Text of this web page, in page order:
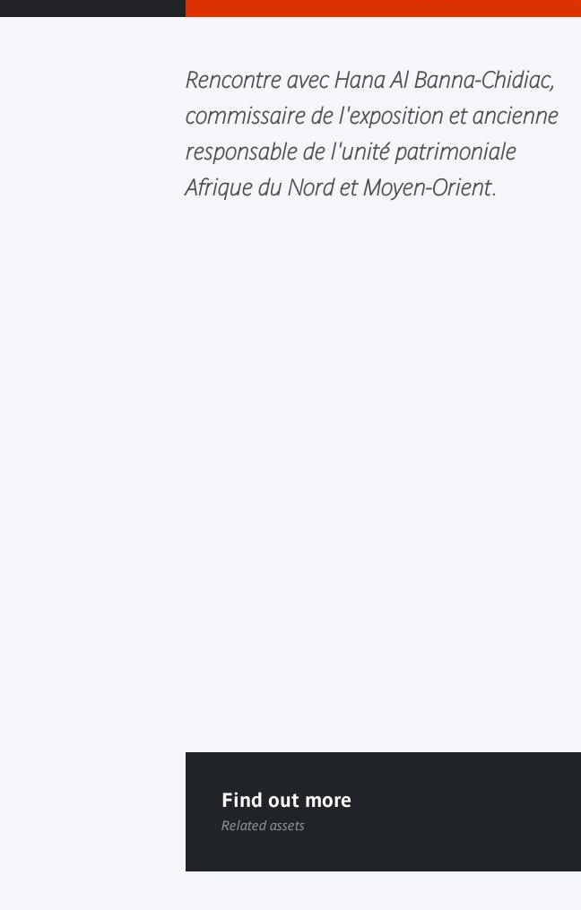
Rencontre avec Hana Al Banna-Chidiac,
commissaire de l'exposition et ancienne
responsable de l'unité patrimoniale
Afrique du Nord et Moyen-Orient.
Find out more
Related assets